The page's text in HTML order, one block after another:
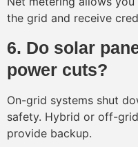
the grid and receive
6. Do solar
power cuts?
On-grid systems shut
safety. Hybrid or off-
provide backup.